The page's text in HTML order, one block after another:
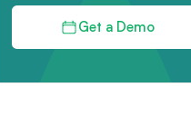
Get a Demo